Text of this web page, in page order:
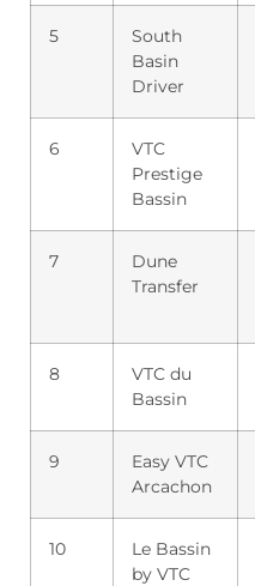
5
South
Basin
Driver
6
VTC
Prestige
Bassin
7
Dune
Transfer
8
VTC du
Bassin
9
Easy VTC
Arcachon
10
Le Bassin
by VTC